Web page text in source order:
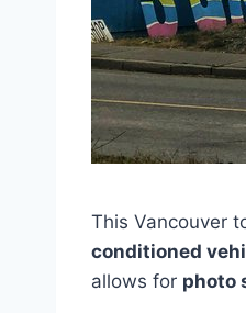
This Vancouver
conditioned
allows for photo